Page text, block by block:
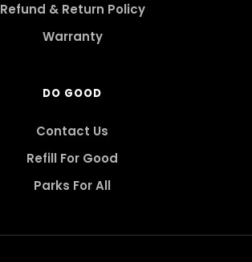
Refund & Return Policy
Warranty
DO GOOD
Contact Us
Refill For Good
Parks For All